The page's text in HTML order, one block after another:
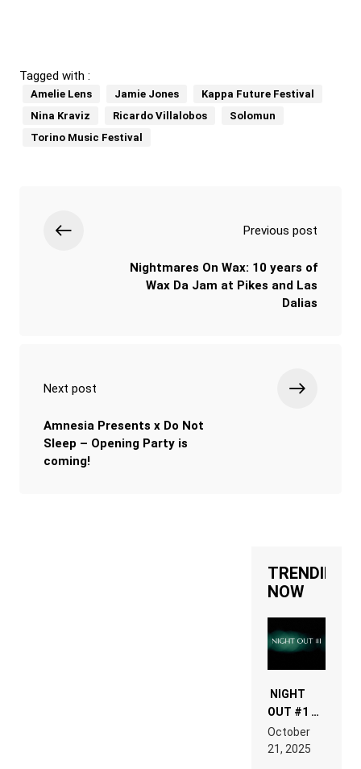
Tagged with :
Amelie Lens Jamie Jones
Kappa Future Festival
Nina Kraviz
Ricardo Villalobos
Solomun
Torino Music Festival
Previous post
Nightmares On Wax: 10 years of
Wax Da Jam at Pikes and Las
Dalias
Next post
Amnesia Presents x Do Not
Sleep – Opening Party is
coming!
TRENDING
NOW
NIGHT
OUT #1 –
RDV IN
HARDTECHNO
LAND:
October
21, 2025